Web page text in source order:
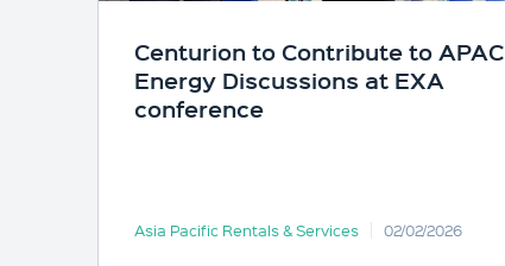
Centurion to Contribute to APAC
Energy Discussions at EXA
conference
Asia Pacific Rentals & Services 02/02/2026